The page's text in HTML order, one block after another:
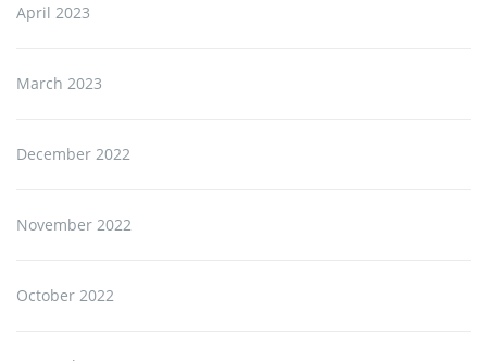
April 2023
March 2023
December 2022
November 2022
October 2022